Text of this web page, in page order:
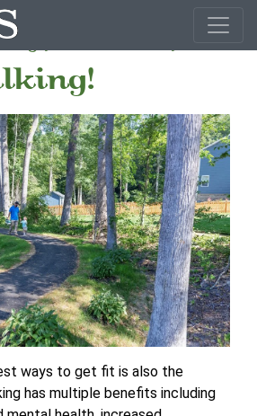
Get Set,
ways to get fit is also the
has multiple benefits including